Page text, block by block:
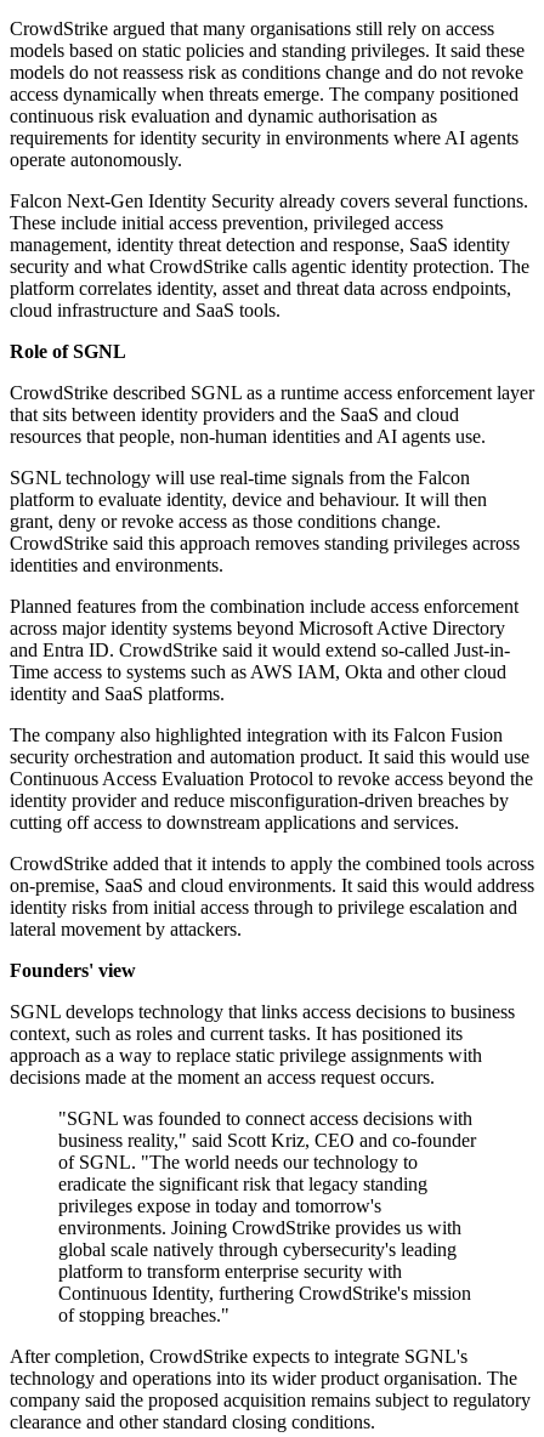
CrowdStrike argued that many organisations still rely on access
models based on static policies and standing privileges. It said these
models do not reassess risk as conditions change and do not revoke
access dynamically when threats emerge. The company positioned
continuous risk evaluation and dynamic authorisation as
requirements for identity security in environments where AI agents
operate autonomously.
Falcon Next-Gen Identity Security already covers several functions.
These include initial access prevention, privileged access
management, identity threat detection and response, SaaS identity
security and what CrowdStrike calls agentic identity protection. The
platform correlates identity, asset and threat data across endpoints,
cloud infrastructure and SaaS tools.
Role of SGNL
CrowdStrike described SGNL as a runtime access enforcement layer
that sits between identity providers and the SaaS and cloud
resources that people, non-human identities and AI agents use.
SGNL technology will use real-time signals from the Falcon
platform to evaluate identity, device and behaviour. It will then
grant, deny or revoke access as those conditions change.
CrowdStrike said this approach removes standing privileges across
identities and environments.
Planned features from the combination include access enforcement
across major identity systems beyond Microsoft Active Directory
and Entra ID. CrowdStrike said it would extend so-called Just-in-
Time access to systems such as AWS IAM, Okta and other cloud
identity and SaaS platforms.
The company also highlighted integration with its Falcon Fusion
security orchestration and automation product. It said this would use
Continuous Access Evaluation Protocol to revoke access beyond the
identity provider and reduce misconfiguration-driven breaches by
cutting off access to downstream applications and services.
CrowdStrike added that it intends to apply the combined tools across
on-premise, SaaS and cloud environments. It said this would address
identity risks from initial access through to privilege escalation and
lateral movement by attackers.
Founders' view
SGNL develops technology that links access decisions to business
context, such as roles and current tasks. It has positioned its
approach as a way to replace static privilege assignments with
decisions made at the moment an access request occurs.
"SGNL was founded to connect access decisions with
business reality," said Scott Kriz, CEO and co-founder
of SGNL. "The world needs our technology to
eradicate the significant risk that legacy standing
privileges expose in today and tomorrow's
environments. Joining CrowdStrike provides us with
global scale natively through cybersecurity's leading
platform to transform enterprise security with
Continuous Identity, furthering CrowdStrike's mission
of stopping breaches."
After completion, CrowdStrike expects to integrate SGNL's
technology and operations into its wider product organisation. The
company said the proposed acquisition remains subject to regulatory
clearance and other standard closing conditions.